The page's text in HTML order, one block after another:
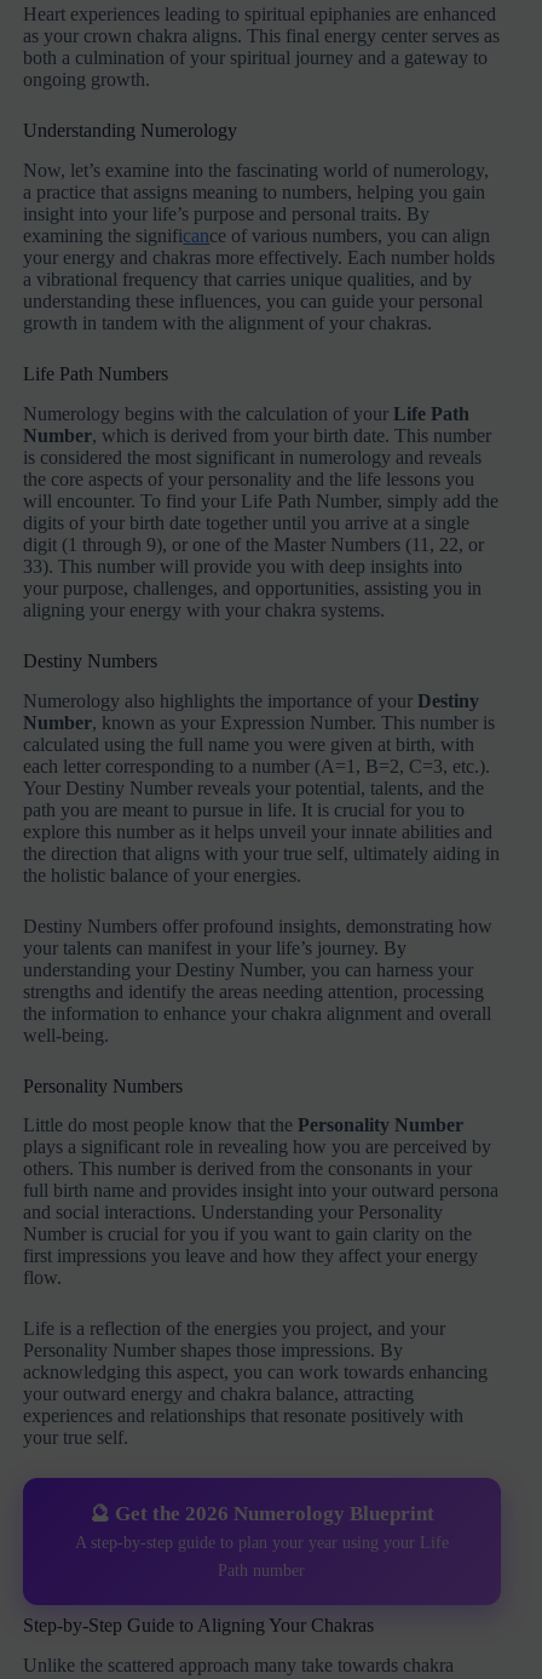
Heart experiences leading to spiritual epiphanies are enhanced
as your crown chakra aligns. This final energy center serves as
both a culmination of your spiritual journey and a gateway to
ongoing growth.
Understanding Numerology
Now, let’s examine into the fascinating world of numerology,
a practice that assigns meaning to numbers, helping you gain
insight into your life’s purpose and personal traits. By
examining the significance of various numbers, you can align
your energy and chakras more effectively. Each number holds
a vibrational frequency that carries unique qualities, and by
understanding these influences, you can guide your personal
growth in tandem with the alignment of your chakras.
Life Path Numbers
Numerology begins with the calculation of yourLife Path
Number, which is derived from your birth date. This number
is considered the most significant in numerology and reveals
the core aspects of your personality and the life lessons you
will encounter. To find your Life Path Number, simply add the
digits of your birth date together until you arrive at a single
digit (1 through 9), or one of the Master Numbers (11, 22, or
33). This number will provide you with deep insights into
your purpose, challenges, and opportunities, assisting you in
aligning your energy with your chakra systems.
Destiny Numbers
Numerology also highlights the importance of yourDestiny
Number, known as your Expression Number. This number is
calculated using the full name you were given at birth, with
each letter corresponding to a number (A=1, B=2, C=3, etc.).
Your Destiny Number reveals your potential, talents, and the
path you are meant to pursue in life. It is crucial for you to
explore this number as it helps unveil your innate abilities and
the direction that aligns with your true self, ultimately aiding in
the holistic balance of your energies.
Destiny Numbers offer profound insights, demonstrating how
your talents can manifest in your life’s journey. By
understanding your Destiny Number, you can harness your
strengths and identify the areas needing attention, processing
the information to enhance your chakra alignment and overall
well-being.
Personality Numbers
Little do most people know that thePersonality Number
plays a significant role in revealing how you are perceived by
others. This number is derived from the consonants in your
full birth name and provides insight into your outward persona
and social interactions. Understanding your Personality
Number is crucial for you if you want to gain clarity on the
first impressions you leave and how they affect your energy
flow.
Life is a reflection of the energies you project, and your
Personality Number shapes those impressions. By
acknowledging this aspect, you can work towards enhancing
your outward energy and chakra balance, attracting
experiences and relationships that resonate positively with
your true self.
🔮 Get the 2026 Numerology Blueprint
A step-by-step guide to plan your year using your Life
Path number
Step-by-Step Guide to Aligning Your Chakras
Unlike the scattered approach many take towards chakra